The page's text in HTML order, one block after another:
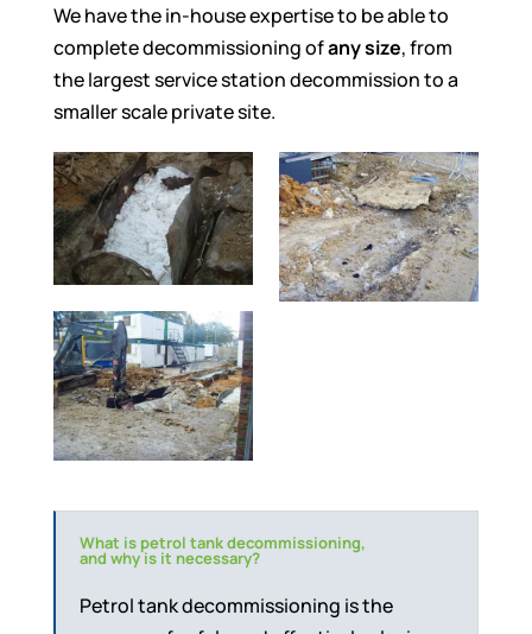
We have the in-house expertise to be able to
complete decommissioning ofany size, from
the largest service station decommission to a
smaller scale private site.
What is petrol tank decommissioning,
and why is it necessary?
Petrol tank decommissioning is the